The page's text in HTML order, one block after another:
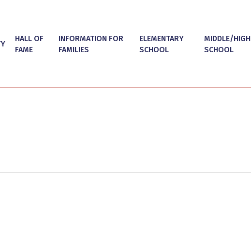
HALL OF
FAME
INFORMATION FOR
FAMILIES
ELEMENTARY
SCHOOL
MIDDLE/HIGH
SCHOOL